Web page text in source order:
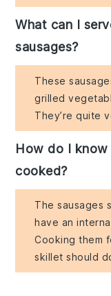
What can I
sausages?
These
grilled
They’re quite
How do I know
cooked?
The sausages
have an
Cooking them
skillet should